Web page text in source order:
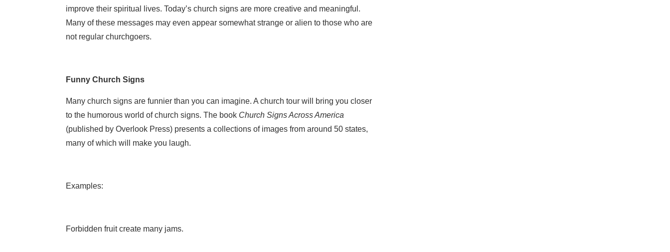
improve their spiritual lives. Today’s church signs are more creative and meaningful.
Many of these messages may even appear somewhat strange or alien to those who are
not regular churchgoers.
Funny Church Signs
Many church signs are funnier than you can imagine. A church tour will bring you closer
to the humorous world of church signs. The book Church Signs Across America
(published by Overlook Press) presents a collections of images from around 50 states,
many of which will make you laugh.
Examples:
Forbidden fruit create many jams.